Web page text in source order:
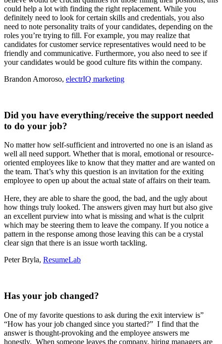
could help a lot with finding the right replacement. While you
definitely need to look for certain skills and credentials, you also
need to note personality traits of your candidates, depending on the
roles you’re trying to fill. For example, you may realize that
candidates for customer service representatives would need to be
friendly and communicative. Furthermore, you also need to see if
your candidates would be good culture fits within the company.
Brandon Amoroso, electrIQ marketing
Did you have everything/receive the support needed
to do your job?
No matter how self-sufficient and introverted no one is an island as
well all need support. Whether that is moral, emotional or resource-
oriented employees like to know that they matter and are wanted on
the team. That’s why this question is an invitation for the exiting
employee to open up about the actual state of affairs on their team.
Here, they are able to share the good, the bad, and the ugly about
how things truly looked. The answers given may hurt but also give
an excellent purview into what is missing and what is the culprit
which may be steering them to leave the company. If you notice a
pattern in the response among those leaving this can be a crystal
clear sign that there is an issue worth tackling.
Peter Bryla, ResumeLab
Has your job changed?
One of my favorite questions to ask during the exit interview is”
“How has your job changed since you started?” I find that the
answer is thought-provoking and the employee answers me
honestly. When someone leaves the company, hiring managers are